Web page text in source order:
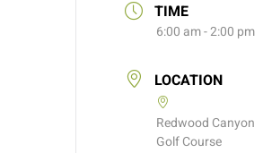
TIME
6:00 am - 2:00 pm
LOCATION
Redwood Canyon
Golf Course